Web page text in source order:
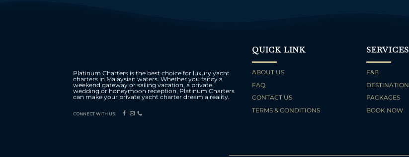
Platinum Charters is the best choice for luxury yacht
charters in Malaysian waters. Whether you fancy a
weekend gateway or sailing vacation, a private
wedding or honeymoon reception, Platinum Charters
can make your private yacht charter dream a reality.
CONNECT WITH US:
QUICK LINK
ABOUT US
FAQ
CONTACT US
TERMS & CONDITIONS
SERVICES
F&B
DESTINATION
PACKAGES
BOOK NOW